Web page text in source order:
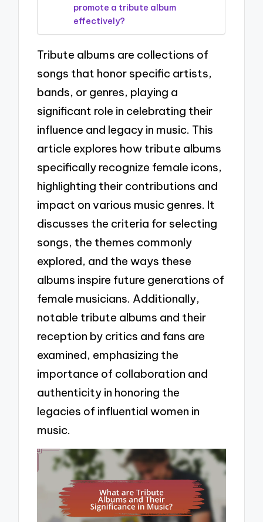
promote a tribute album
effectively?
Tribute albums are collections of
songs that honor specific artists,
bands, or genres, playing a
significant role in celebrating their
influence and legacy in music. This
article explores how tribute albums
specifically recognize female icons,
highlighting their contributions and
impact on various music genres. It
discusses the criteria for selecting
songs, the themes commonly
explored, and the ways these
albums inspire future generations of
female musicians. Additionally,
notable tribute albums and their
reception by critics and fans are
examined, emphasizing the
importance of collaboration and
authenticity in honoring the
legacies of influential women in
music.